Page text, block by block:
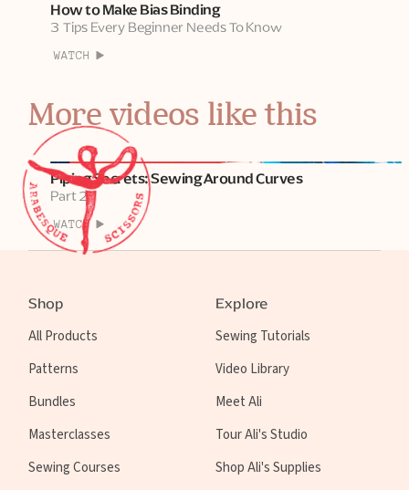
How to Make Bias Binding
3 Tips Every Beginner Needs To Know
WATCH
More videos like this
Piping Secrets: Sewing Around Curves
Part 2
WATCH
Shop
All Products
Patterns
Bundles
Masterclasses
Sewing Courses
Explore
Sewing Tutorials
Video Library
Meet Ali
Tour Ali's Studio
Shop Ali's Supplies